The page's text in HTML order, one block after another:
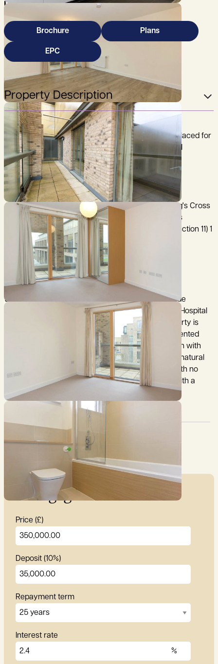
Hospital/Biomedical Campus and M11.
Brochure Plans
EPC
Property Description
A modern two bedroom top floor apartment, well placed for
easy access to Addenbrooke’s Hospital/Biomedical
Campus and M11.
City Centre 2.5 miles, Mainline Railway Station (King's Cross
and Liverpool Street lines) 2.5 miles, Addenbrooke's
Hospital/Biomedical Campus 0.25 of a mile, M11 (junction 11) 1
mile, (distances are approximate).
169 Addenbrooke’s Road is a modern two bedroom
apartment located within the highly regarded Abode
development, ideally positioned for Addenbrooke’s Hospital
and the Cambridge Biomedical Campus. The property is
situated on the second floor and is beautifully presented
throughout, offering contemporary accommodation with
large, glazed windows that allow an abundance of natural
light, creating a bright and airy feel. It is available with no
onward chain, providing prospective purchasers with a
ready to move into option.
C
Garden:
Ask agent
Mortgage Calculator
Price (£)
Deposit (10%)
Repayment term
Interest rate